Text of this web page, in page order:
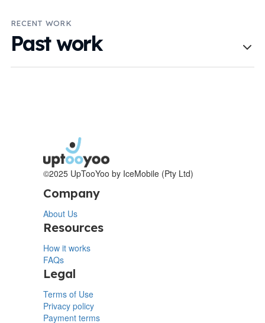
RECENT WORK
Past work
©2025 UpTooYoo by IceMobile (Pty Ltd)
Company
About Us
Resources
How it works
FAQs
Legal
Terms of Use
Privacy policy
Payment terms